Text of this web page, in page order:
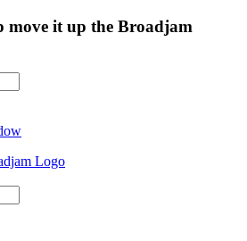
move it up the Broadjam